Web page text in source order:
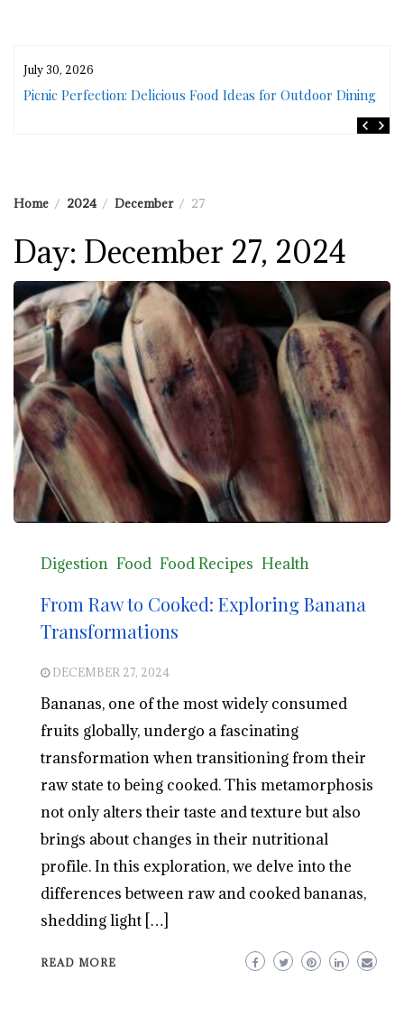
July 30, 2026
Picnic Perfection: Delicious Food Ideas for Outdoor Dining
Home 2024 December 27
Day: December 27, 2024
Digestion Food Food Recipes Health
From Raw to Cooked: Exploring Banana
Transformations
DECEMBER 27, 2024
Bananas, one of the most widely consumed
fruits globally, undergo a fascinating
transformation when transitioning from their
raw state to being cooked. This metamorphosis
not only alters their taste and texture but also
brings about changes in their nutritional
profile. In this exploration, we delve into the
differences between raw and cooked bananas,
shedding light […]
READ MORE